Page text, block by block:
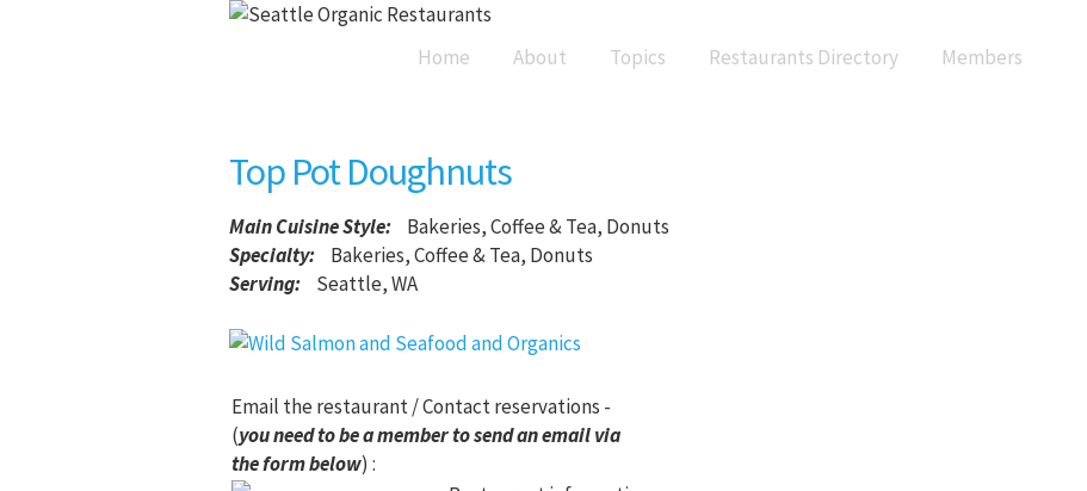
Home About Topics Restaurants Directory Members
Top Pot Doughnuts
Main Cuisine Style:
Bakeries, Coffee & Tea, Donuts
Specialty:
Bakeries, Coffee & Tea, Donuts
Serving:
Seattle, WA
Email the restaurant / Contact reservations -
(you need to be a member to send an email via
the form below) :